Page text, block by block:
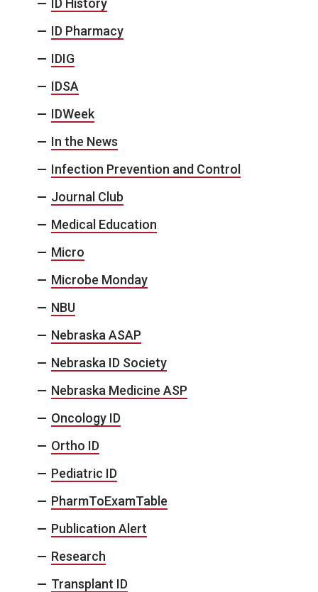
ID History
ID Pharmacy
IDIG
IDSA
IDWeek
In the News
Infection Prevention and Control
Journal Club
Medical Education
Micro
Microbe Monday
NBU
Nebraska ASAP
Nebraska ID Society
Nebraska Medicine ASP
Oncology ID
Ortho ID
Pediatric ID
PharmToExamTable
Publication Alert
Research
Transplant ID